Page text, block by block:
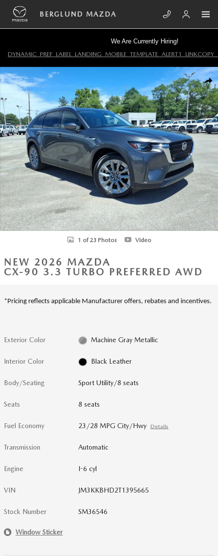
Skip to main content
BERGLUND MAZDA
We Are Currently Hiring!
New 2026 Mazda CX-90 3.3 Turbo Preferred AWD Sport Utility Photo
1 of 23 Photos Video
NEW 2026 MAZDA
CX-90 3.3 TURBO PREFERRED AWD
*Pricing reflects applicable Manufacturer offers, rebates and incentives.
Exterior Color Machine Gray Metallic
Interior Color Black Leather
Body/Seating Sport Utility/8 seats
Seats 8 seats
Fuel Economy 23/28 MPG City/Hwy Details
Transmission Automatic
Engine I-6 cyl
VIN JM3KKBHD2T1395665
Stock Number SM36546
Window Sticker